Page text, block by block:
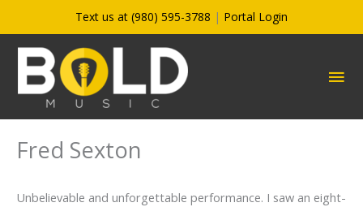
to
content
Text us at (980) 595-3788 | Portal Login
Fred Sexton
Unbelievable and unforgettable performance. I saw an eight-